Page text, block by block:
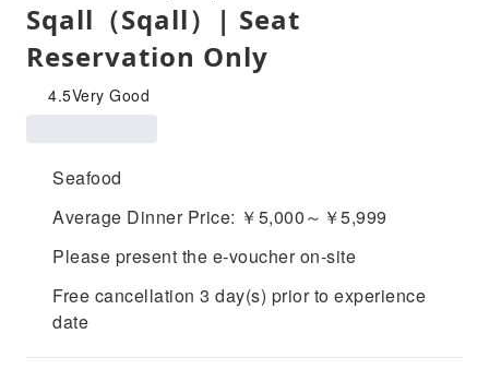
Sqall（Sqall）| Seat
Reservation Only
4.5Very Good
Seafood
Average Dinner Price: ￥5,000～￥5,999
Please present the e-voucher on-site
Free cancellation 3 day(s) prior to experience
date